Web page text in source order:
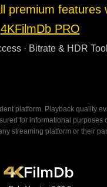
premium features
4KFilmDb PRO
· Bitrate & HDR
platform. Playback quality
for informational purposes
streaming platform or their